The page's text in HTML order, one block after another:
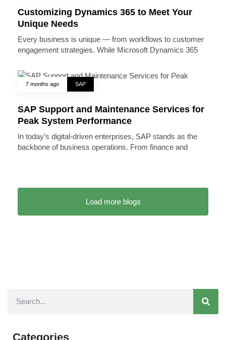
Customizing Dynamics 365 to Meet Your
Unique Needs
Every business is unique — from workflows to customer
engagement strategies. While Microsoft Dynamics 365
7 months ago SAP
SAP Support and Maintenance Services for
Peak System Performance
In today’s digital-driven enterprises, SAP stands as the
backbone of business operations. From finance and
Load more blogs
Categories